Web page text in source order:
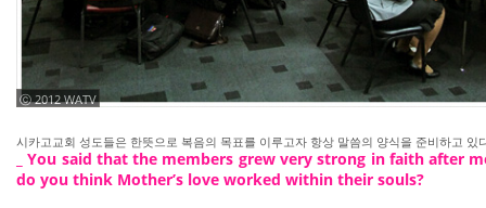
ⓒ 2012 WATV
시카고교회 성도들은 한뜻으로 복음의 목표를 이루고자 항상 말씀의 양식을 준비하고 있
_ You said that the members grew very strong in faith after
do you think Mother’s love worked within their souls?